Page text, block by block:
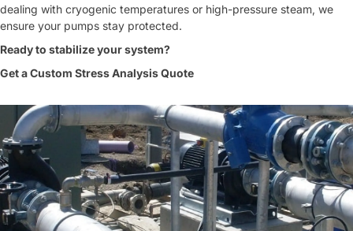
dealing with cryogenic temperatures or high-pressure steam, we
ensure your pumps stay protected.
Ready to stabilize your system?
Get a Custom Stress Analysis Quote